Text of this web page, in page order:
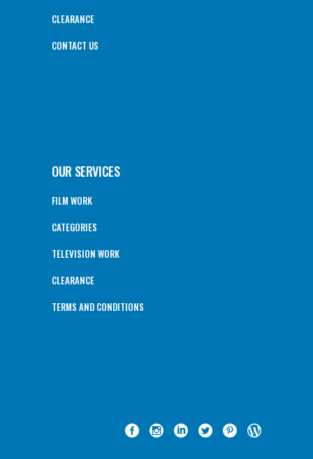
CLEARANCE
CONTACT US
OUR SERVICES
FILM WORK
CATEGORIES
TELEVISION WORK
CLEARANCE
TERMS AND CONDITIONS